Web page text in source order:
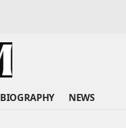
BIOGRAPHY NEWS